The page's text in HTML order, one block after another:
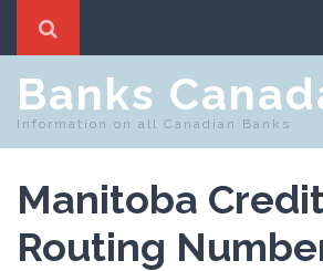
Home
Routing Number Search
Banks
Information on all Canadian Banks
Manitoba
Routing